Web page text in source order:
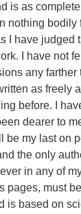
is as
nothing bodily
I have judged
I have not
any
as freely
before. I
dearer to
be my last on
the only
in any of
must
is based on